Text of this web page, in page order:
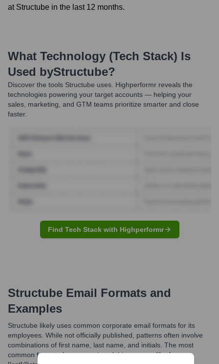
at Structube in the last 12 months.
What Technology (Tech Stack) Is
Used byStructube?
Discover the tools Structube uses. Highperformr reveals the
technologies powering your target accounts — helping your
sales, marketing, and GTM teams prioritize smarter and close
faster.
Find Tech Stack with Highperformr
Structube Email Formats and
Examples
Structube likely uses common corporate email formats for its
employees. While not officially published, patterns often involve
combinations of first name, last name, and initials. The most
common formats for companies of this type are [first].